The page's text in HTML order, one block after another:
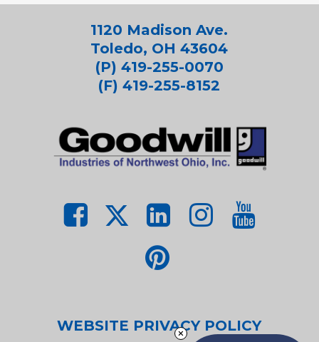
1120 Madison Ave.
Toledo, OH 43604
(P) 419-255-0070
(F) 419-255-8152
WEBSITE PRIVACY POLICY